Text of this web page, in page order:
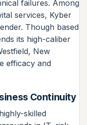
failures. Among
services, Kyber
Though based
its high-caliber
New
efficacy and
Continuity
skilled